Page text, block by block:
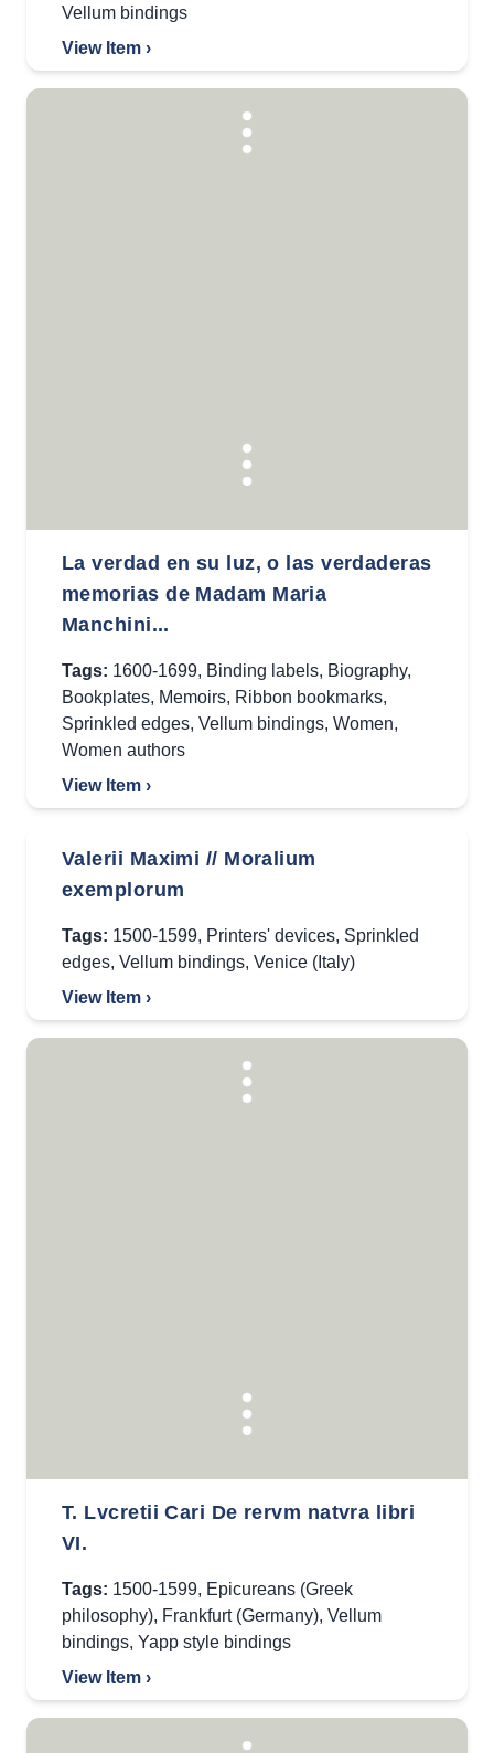
Vellum bindings
View Item ›
La verdad en su luz, o las verdaderas
memorias de Madam Maria
Manchini...
Tags: 1600-1699, Binding labels, Biography,
Bookplates, Memoirs, Ribbon bookmarks,
Sprinkled edges, Vellum bindings, Women,
Women authors
View Item ›
Valerii Maximi // Moralium
exemplorum
Tags: 1500-1599, Printers' devices, Sprinkled
edges, Vellum bindings, Venice (Italy)
View Item ›
T. Lvcretii Cari De rervm natvra libri
VI.
Tags: 1500-1599, Epicureans (Greek
philosophy), Frankfurt (Germany), Vellum
bindings, Yapp style bindings
View Item ›